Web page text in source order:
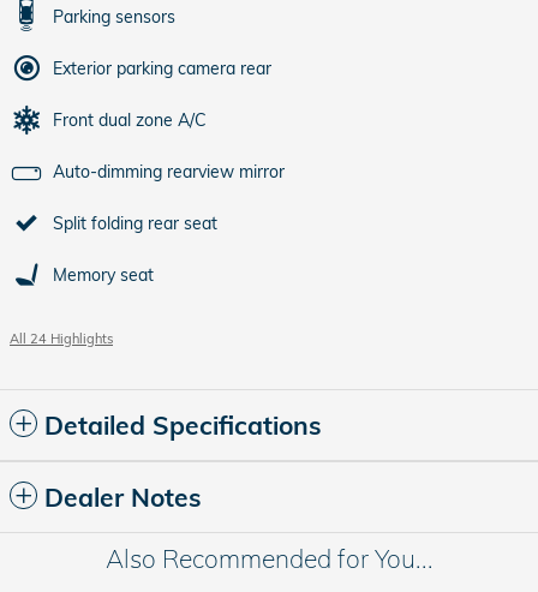
Parking sensors
Exterior parking camera rear
Front dual zone A/C
Auto-dimming rearview mirror
Split folding rear seat
Memory seat
All 24 Highlights
Detailed Specifications
Dealer Notes
Also Recommended for You...